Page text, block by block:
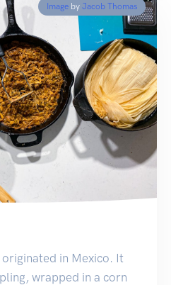
Image by Jacob Thomas
in Mexico. It
wrapped in a corn